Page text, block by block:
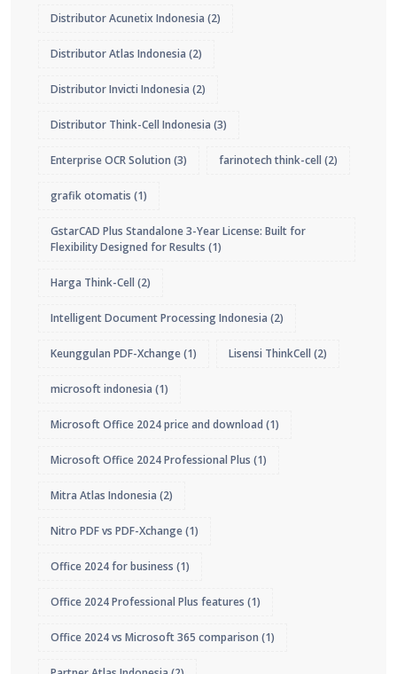
Distributor Acunetix Indonesia (2)
Distributor Atlas Indonesia (2)
Distributor Invicti Indonesia (2)
Distributor Think-Cell Indonesia (3)
Enterprise OCR Solution (3) farinotech think-cell (2)
grafik otomatis (1)
GstarCAD Plus Standalone 3-Year License: Built for
Flexibility Designed for Results (1)
Harga Think-Cell (2)
Intelligent Document Processing Indonesia (2)
Keunggulan PDF-Xchange(1) Lisensi ThinkCell (2)
microsoft indonesia (1)
Microsoft Office 2024 price and download (1)
Microsoft Office 2024 Professional Plus (1)
Mitra Atlas Indonesia (2)
Nitro PDF vs PDF-Xchange(1)
Office 2024 for business (1)
Office 2024 Professional Plus features (1)
Office 2024 vs Microsoft 365 comparison (1)